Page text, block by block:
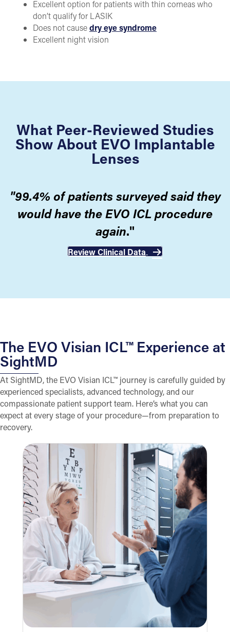
Excellent option for patients with thin corneas who
don’t qualify for LASIK
Does not causedry eye syndrome
Excellent night vision
What Peer-Reviewed Studies
Show About EVO Implantable
Lenses
"99.4% of patients surveyed said they
would have the EVO ICL procedure
again."
Review Clinical Data
The EVO Visian ICL™ Experience at
SightMD
At SightMD, the EVO Visian ICL™ journey is carefully guided by
experienced specialists, advanced technology, and our
compassionate patient support team. Here’s what you can
expect at every stage of your procedure—from preparation to
recovery.